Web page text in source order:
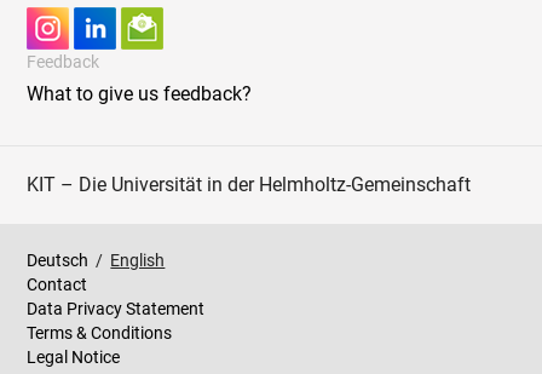
Feedback
What to give us feedback?
KIT – Die Universität in der Helmholtz-Gemeinschaft
Deutsch / English
Contact
Data Privacy Statement
Terms & Conditions
Legal Notice